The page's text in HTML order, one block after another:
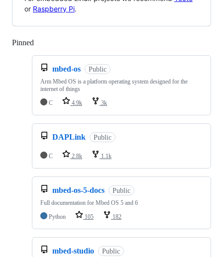
or Raspberry Pi.
Pinned
mbed-os Public
Arm Mbed OS is a platform operating system designed for the
internet of things
C
4.9k 3k
DAPLink Public
C 2.8k 1.1k
mbed-os-5-docs Public
Full documentation for Mbed OS 5 and 6
Python
105 182
mbed-studio Public